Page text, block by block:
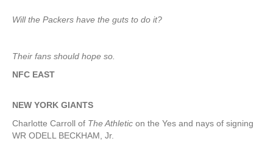
Will the Packers have the guts to do it?
Their fans should hope so.
NFC EAST
NEW YORK GIANTS
Charlotte Carroll of The Athletic on the Yes and nays of signing
WR ODELL BECKHAM, Jr.